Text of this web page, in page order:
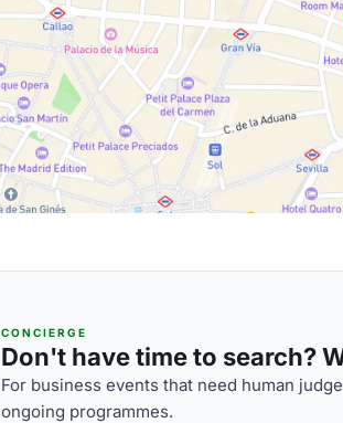
CONCIERGE
Don't have time to search?
For business events that need human
ongoing programmes.